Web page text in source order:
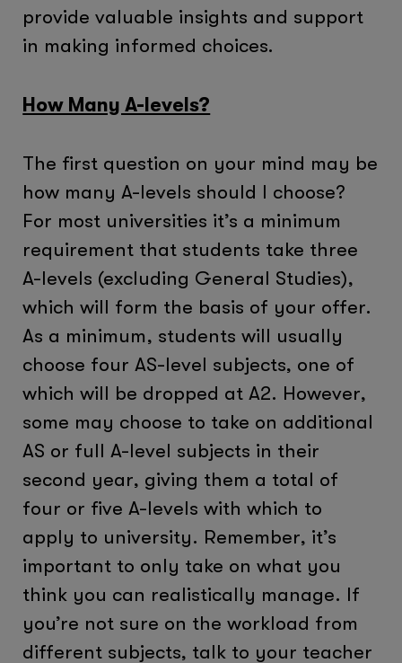
provide valuable insights and support
in making informed choices.
How Many A-levels?
The first question on your mind may be
how many A-levels should I choose?
For most universities it’s a minimum
requirement that students take three
A-levels (excluding General Studies),
which will form the basis of your offer.
As a minimum, students will usually
choose four AS-level subjects, one of
which will be dropped at A2. However,
some may choose to take on additional
AS or full A-level subjects in their
second year, giving them a total of
four or five A-levels with which to
apply to university. Remember, it’s
important to only take on what you
think you can realistically manage. If
you’re not sure on the workload from
different subjects, talk to your teacher